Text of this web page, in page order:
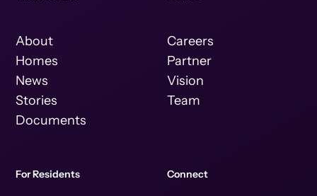
About
Homes
News
Stories
Documents
Careers
Partner
Vision
Team
For Residents Connect